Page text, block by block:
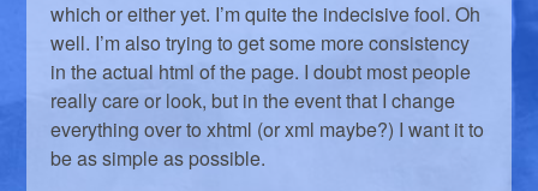
which or either yet. I’m quite the indecisive fool. Oh
well. I’m also trying to get some more consistency
in the actual html of the page. I doubt most people
really care or look, but in the event that I change
everything over to xhtml (or xml maybe?) I want it to
be as simple as possible.